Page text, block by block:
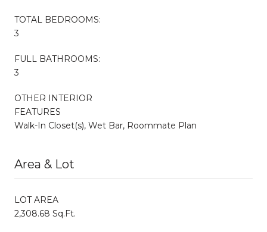
TOTAL BEDROOMS:
3
FULL BATHROOMS:
3
OTHER INTERIOR
FEATURES
Walk-In Closet(s), Wet Bar, Roommate Plan
Area & Lot
LOT AREA
2,308.68 Sq.Ft.